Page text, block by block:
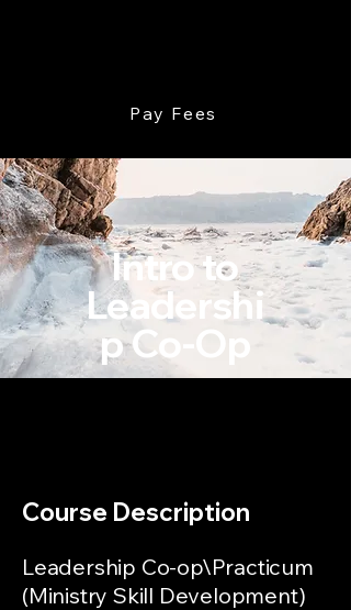
Pay Fees
Intro to
Leadershi
p Co-Op
Course Description
Leadership Co-op\Practicum
(Ministry Skill Development)